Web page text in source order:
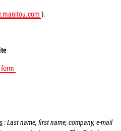
).
: Last name, first name, company, e-mail